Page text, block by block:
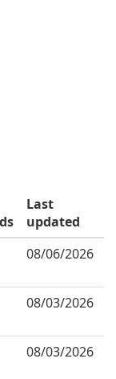
Last
updated
08/06/2026
08/03/2026
08/03/2026